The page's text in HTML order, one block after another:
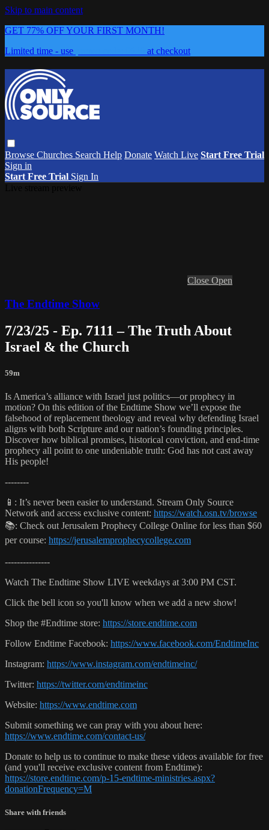
Skip to main content
GET 77% OFF YOUR FIRST MONTH!
Limited time - use
at checkout
Browse Churches Search Help Donate Watch Live Start Free Trial
Sign in
Start Free Trial Sign In
Close Open
The Endtime Show
7/23/25 - Ep. 7111 – The Truth About
Israel & the Church
59m
Is America’s alliance with Israel just politics—or prophecy in
motion? On this edition of the Endtime Show we’ll expose the
falsehood of replacement theology and reveal why defending Israel
aligns with both Scripture and our nation’s founding principles.
Discover how biblical promises, historical conviction, and end-time
prophecy all point to one undeniable truth: God has not cast away
His people!
--------
📱: It’s never been easier to understand. Stream Only Source
Network and access exclusive content: https://watch.osn.tv/browse
📚: Check out Jerusalem Prophecy College Online for less than $60
per course: https://jerusalemprophecycollege.com
---------------
Watch The Endtime Show LIVE weekdays at 3:00 PM CST.
Click the bell icon so you'll know when we add a new show!
Shop the #Endtime store: https://store.endtime.com
Follow Endtime Facebook: https://www.facebook.com/EndtimeInc
Instagram: https://www.instagram.com/endtimeinc/
Twitter: https://twitter.com/endtimeinc
Website: https://www.endtime.com
Submit something we can pray with you about here:
https://www.endtime.com/contact-us/
Donate to help us to continue to make these videos available for free
(and you'll receive exclusive content from Endtime):
https://store.endtime.com/p-15-endtime-ministries.aspx?
donationFrequency=M
Share with friends